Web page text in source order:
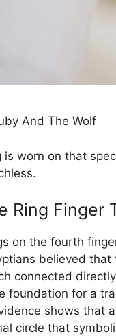
And The Wolf
worn on that
Ring Finger
on the fourth
believed
connected
foundation for a
shows that
circle that